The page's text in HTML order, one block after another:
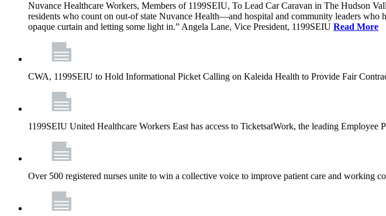
Nuvance Healthcare Workers, Members of 1199SEIU, To Lead Car Caravan in The Hudson
residents who count on out-of state Nuvance Health—and hospital and community leaders
opaque curtain and letting some light in.” Angela Lane, Vice President, 1199SEIU Read More
CWA, 1199SEIU to Hold Informational Picket Calling on Kaleida Health to Provide Fair
1199SEIU United Healthcare Workers East has access to TicketsatWork, the leading
Over 500 registered nurses unite to win a collective voice to improve patient care and working